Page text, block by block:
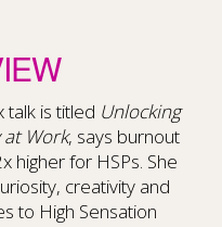
talk is titled Unlocking
at Work, says burnout
higher for HSPs. She
creativity and
to High Sensation